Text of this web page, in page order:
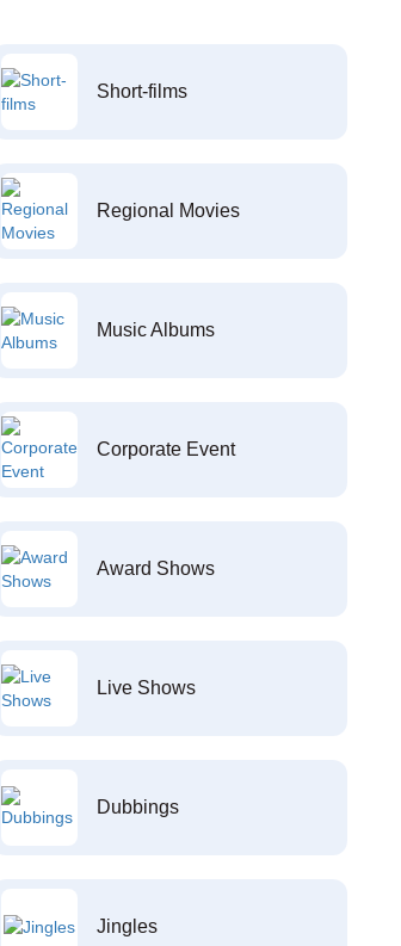
Short-films
Regional Movies
Music Albums
Corporate Event
Award Shows
Live Shows
Dubbings
Jingles